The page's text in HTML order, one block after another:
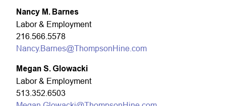
Nancy M. Barnes
Labor & Employment
216.566.5578
Nancy.Barnes@ThompsonHine.com
Megan S. Glowacki
Labor & Employment
513.352.6503